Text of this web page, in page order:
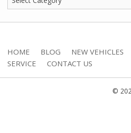
HOME BLOG NEW VEHICLES
SERVICE
CONTACT US
©